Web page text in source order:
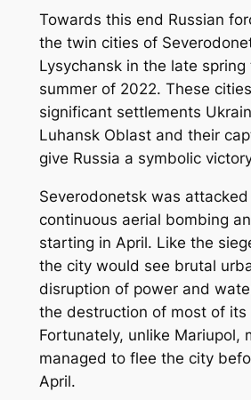
Towards this end Russian
the twin cities of
Lysychansk in the late spring
summer of 2022. These
significant settlements
Luhansk Oblast and their
give Russia a symbolic
Severodonetsk was
continuous aerial bombing
starting in April. Like the
the city would see brutal
disruption of power and
the destruction of most of its
Fortunately, unlike Mariupol,
managed to flee the city
April.